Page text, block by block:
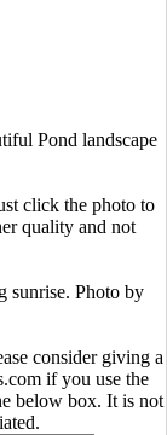
Pond landscape
click the photo to
quality and not
sunrise. Photo by
consider giving a
if you use the
below box. It is not